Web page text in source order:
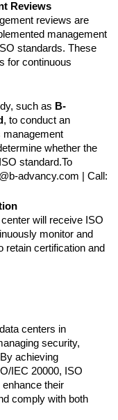
Reviews
reviews are
management
standards. These
for continuous
such as B-
, to conduct an
management
whether the
standard.To
advancy.com | Call:
will receive ISO
monitor and
certification and
centers in
security,
achieving
IEC 20000, ISO
their
comply with both